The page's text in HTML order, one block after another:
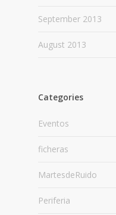
September 2013
August 2013
Categories
Eventos
ficheras
MartesdeRuido
Periferia